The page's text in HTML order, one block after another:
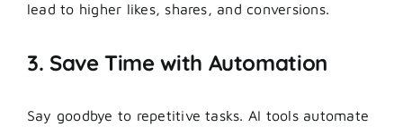
lead to higher likes, shares, and conversions.
3. Save Time with Automation
Say goodbye to repetitive tasks. AI tools automate